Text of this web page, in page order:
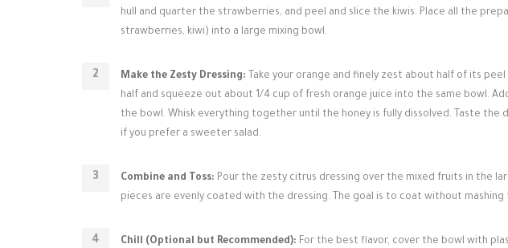
hull and quarter the strawberries, and peel and slice the kiwis. Place all the
strawberries, kiwi) into a large mixing bowl.
Make the Zesty Dressing: Take your orange and finely zest about half of its
half and squeeze out about 1/4 cup of fresh orange juice into the same bowl.
the bowl. Whisk everything together until the honey is fully dissolved. Taste the
if you prefer a sweeter salad.
Combine and Toss: Pour the zesty citrus dressing over the mixed fruits in the
pieces are evenly coated with the dressing. The goal is to coat without
Chill (Optional but Recommended): For the best flavor, cover the bowl with